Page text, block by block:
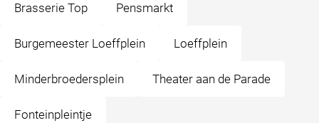
Brasserie Top Pensmarkt
Burgemeester Loeffplein Loeffplein
Minderbroedersplein Theater aan de Parade
Fonteinpleintje